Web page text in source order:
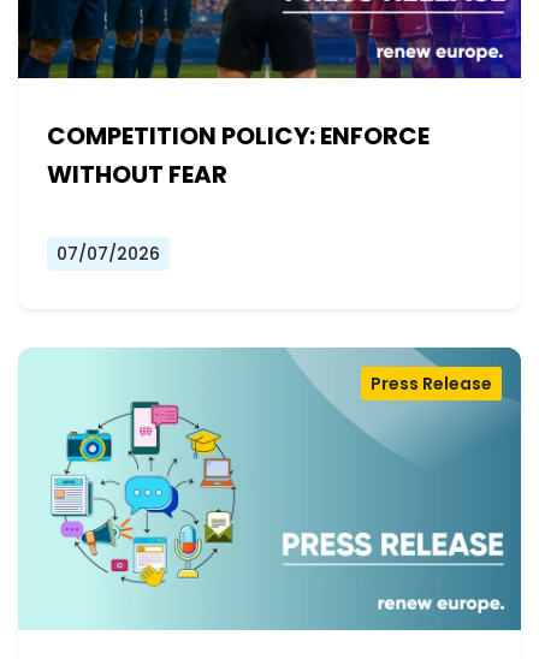
COMPETITION POLICY: ENFORCE
WITHOUT FEAR
07/07/2026
Press Release